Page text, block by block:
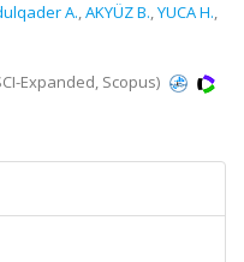
A.,AKYÜZ B.,YUCA H.,
Expanded, Scopus)